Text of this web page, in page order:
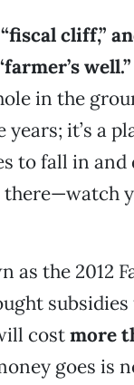
cliff,”
well.”
in the
years; it’s a
to fall in
as the 2012
costmore
goes is